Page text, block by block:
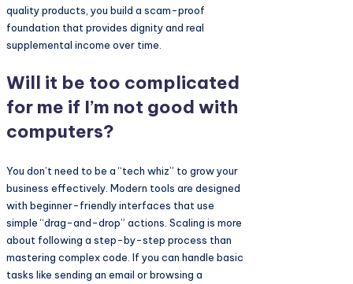
quality products, you build a scam-proof
foundation that provides dignity and real
supplemental income over time.
Will it be too complicated
for me if I’m not good with
computers?
You don’t need to be a “tech whiz” to grow your
business effectively. Modern tools are designed
with beginner-friendly interfaces that use
simple “drag-and-drop” actions. Scaling is more
about following a step-by-step process than
mastering complex code. If you can handle basic
tasks like sending an email or browsing a